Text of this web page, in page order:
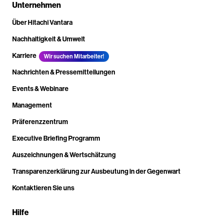
Unternehmen
Über Hitachi Vantara
Nachhaltigkeit & Umwelt
Karriere
Wir suchen Mitarbeiter!
Nachrichten & Pressemitteilungen
Events & Webinare
Management
Präferenzzentrum
Executive Briefing Programm
Auszeichnungen & Wertschätzung
Transparenzerklärung zur Ausbeutung in der Gegenwart
Kontaktieren Sie uns
Hilfe